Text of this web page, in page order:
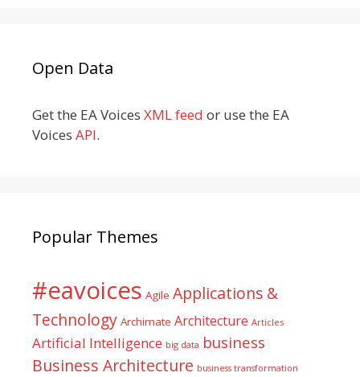
Open Data
Get the EA Voices XML feed or use the EA
Voices API.
Popular Themes
#eavoices Agile Applications &
Technology Archimate Architecture Articles
Artificial Intelligence big data business
Business Architecture business transformation